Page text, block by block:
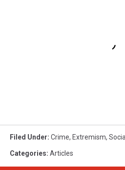
Filed Under: Crime, Extremism,
Categories: Articles